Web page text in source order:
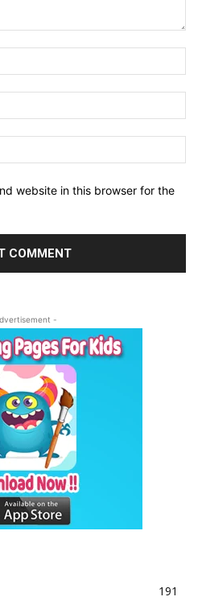
website in this browser for the
-
191